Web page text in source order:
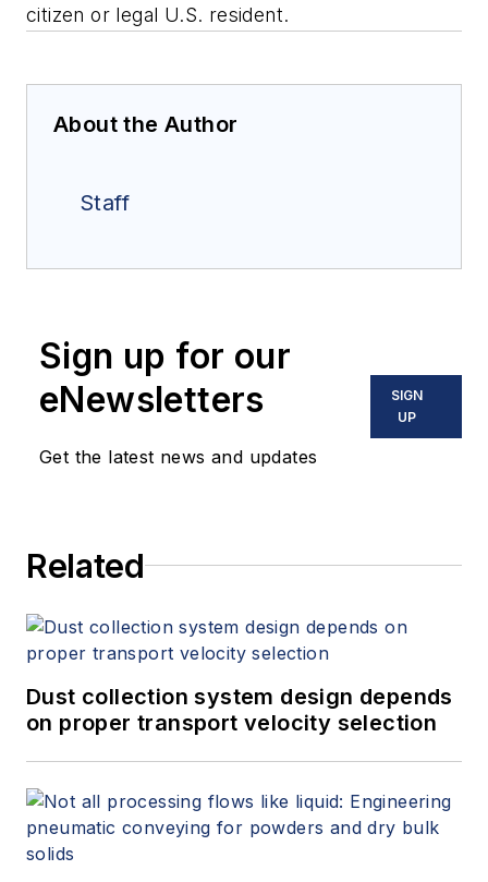
citizen or legal U.S. resident.
About the Author
Staff
Sign up for our
eNewsletters
Get the latest news and updates
SIGN
UP
Related
Dust collection system design depends
on proper transport velocity selection